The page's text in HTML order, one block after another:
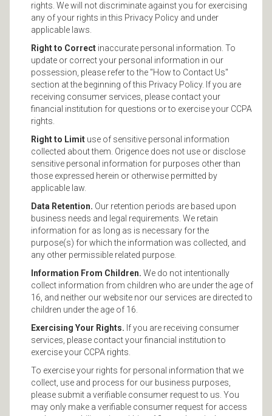
rights. We will not discriminate against you for exercising
any of your rights in this Privacy Policy and under
applicable laws.
Right to Correct inaccurate personal information. To
update or correct your personal information in our
possession, please refer to the "How to Contact Us"
section at the beginning of this Privacy Policy. If you are
receiving consumer services, please contact your
financial institution for questions or to exercise your CCPA
rights.
Right to Limit use of sensitive personal information
collected about them. Origence does not use or disclose
sensitive personal information for purposes other than
those expressed herein or otherwise permitted by
applicable law.
Data Retention. Our retention periods are based upon
business needs and legal requirements. We retain
information for as long as is necessary for the
purpose(s) for which the information was collected, and
any other permissible related purpose.
Information From Children. We do not intentionally
collect information from children who are under the age of
16, and neither our website nor our services are directed to
children under the age of 16.
Exercising Your Rights. If you are receiving consumer
services, please contact your financial institution to
exercise your CCPA rights.
To exercise your rights for personal information that we
collect, use and process for our business purposes,
please submit a verifiable consumer request to us. You
may only make a verifiable consumer request for access